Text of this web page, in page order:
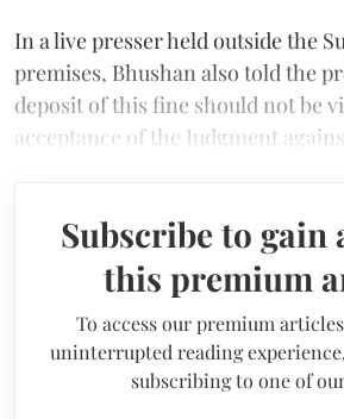
In a live presser held outside the
premises, Bhushan also told the
deposit of this fine should not be
acceptance of the Judgment
Subscribe to gain
this premium
To access our premium
uninterrupted reading
subscribing to one of